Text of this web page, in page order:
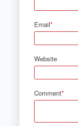
Email*
Website
Comment*